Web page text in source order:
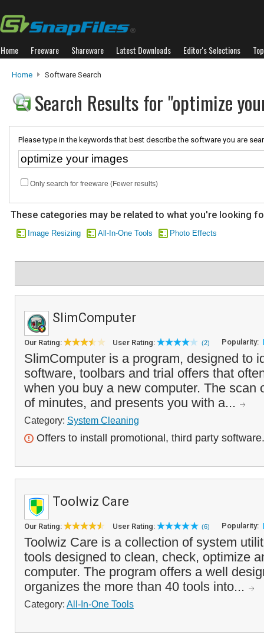
Home Freeware Shareware Latest Downloads Editor's Selections
Home Software Search
Search Results for "optimize
Please type in the keywords that best describe the software you are
Only search for freeware (Fewer results)
These categories may be related to what you're looking
Image Resizing All-In-One Tools Photo Effects
SlimComputer
Our Rating: User Rating: (2) Popularity:
SlimComputer is a program, designed to
software, toolbars and trial offers that
when you buy a new computer. The scan
of minutes, and presents you with a...
Category: System Cleaning
Offers to install promotional, third party software.
Toolwiz Care
Our Rating: User Rating: (6) Popularity:
Toolwiz Care is a collection of system
tools designed to clean, check, optimize
computer. The program offers a well
organizes the more than 40 tools into...
Category: All-In-One Tools